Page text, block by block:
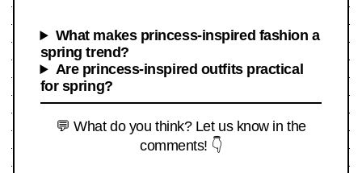
What makes princess-inspired fashion a
spring trend?
Are princess-inspired outfits practical
for spring?
💬 What do you think? Let us know in the
comments! 👇